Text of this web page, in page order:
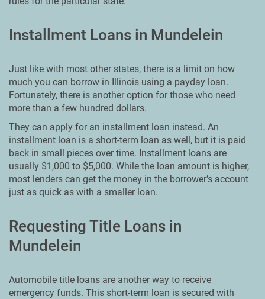
Installment Loans in Mundelein
Just like with most other states, there is a limit on how
much you can borrow in Illinois using a payday loan.
Fortunately, there is another option for those who need
more than a few hundred dollars.
They can apply for an installment loan instead. An
installment loan is a short-term loan as well, but it is paid
back in small pieces over time. Installment loans are
usually $1,000 to $5,000. While the loan amount is higher,
most lenders can get the money in the borrower’s account
just as quick as with a smaller loan.
Requesting Title Loans in
Mundelein
Automobile title loans are another way to receive
emergency funds. This short-term loan is secured with